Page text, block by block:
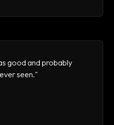
good and probably
seen."